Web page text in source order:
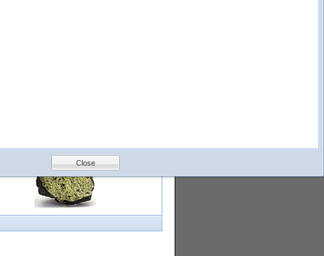
Petrology &
Volcanology
with images
Close